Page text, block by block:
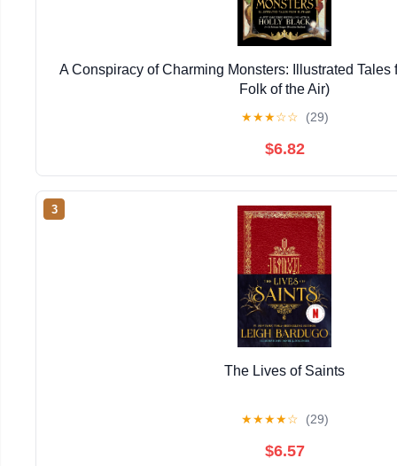
A Conspiracy of Charming Monsters: Illustrated Tales
Folk of the Air)
★★★☆☆ (29)
$6.82
3
The Lives of Saints
★★★★☆ (29)
$6.57